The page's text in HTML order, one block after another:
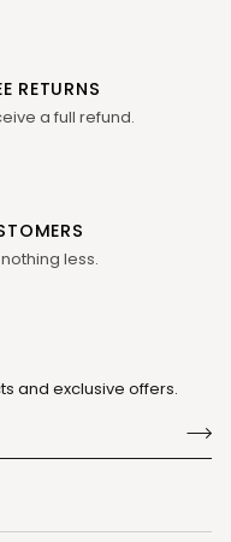
RETURNS
a full refund.
less.
and exclusive offers.